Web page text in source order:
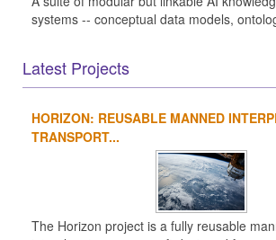
systems -- conceptual data models,
Latest Projects
HORIZON: REUSABLE MANNED
TRANSPORT...
The Horizon project is a fully reusable